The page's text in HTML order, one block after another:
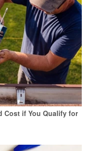
Cost if You Qualify for